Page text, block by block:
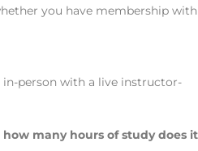
you have membership with
person with a live instructor-
many hours of study does it